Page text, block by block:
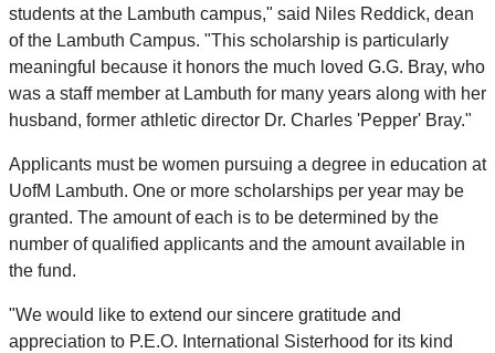
students at the Lambuth campus," said Niles Reddick, dean
of the Lambuth Campus. "This scholarship is particularly
meaningful because it honors the much loved G.G. Bray, who
was a staff member at Lambuth for many years along with her
husband, former athletic director Dr. Charles 'Pepper' Bray."
Applicants must be women pursuing a degree in education at
UofM Lambuth. One or more scholarships per year may be
granted. The amount of each is to be determined by the
number of qualified applicants and the amount available in
the fund.
"We would like to extend our sincere gratitude and
appreciation to P.E.O. International Sisterhood for its kind